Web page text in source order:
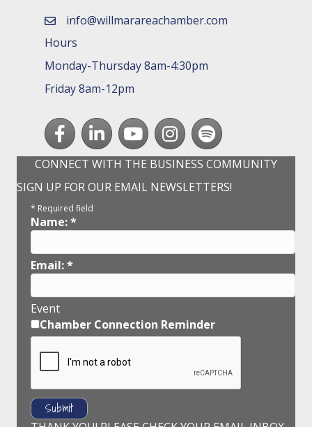
emailinfo@willmarareachamber.com
Hours
Monday-Thursday 8am-4:30pm
Friday 8am-12pm
FacebookLinkedInyoutubeInstagram
Spotify
CONNECT WITH THE BUSINESS COMMUNITY
SIGN UP FOR OUR EMAIL NEWSLETTERS!
* Required field
Name:*
Email:*
Event
Chamber Connection Reminder